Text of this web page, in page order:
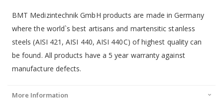
BMT Medizintechnik GmbH products are made in Germany
where the world`s best artisans and martensitic stanless
steels (AISI 421, AISI 440, AISI 440C) of highest quality can
be found. All products have a 5 year warranty against
manufacture defects.
More Information